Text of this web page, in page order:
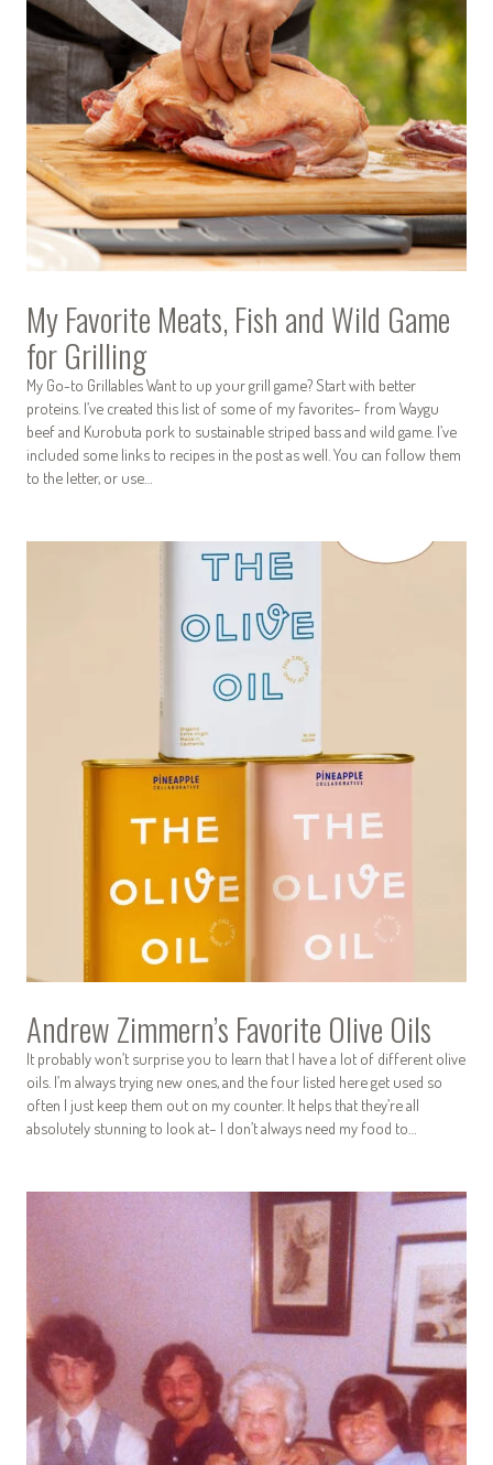
My Favorite Meats, Fish and Wild Game
for Grilling
My Go-to Grillables Want to up your grill game? Start with better
proteins. I’ve created this list of some of my favorites– from Waygu
beef and Kurobuta pork to sustainable striped bass and wild game. I’ve
included some links to recipes in the post as well. You can follow them
to the letter, or use…
Andrew Zimmern’s Favorite Olive Oils
It probably won’t surprise you to learn that I have a lot of different olive
oils. I’m always trying new ones, and the four listed here get used so
often I just keep them out on my counter. It helps that they’re all
absolutely stunning to look at– I don’t always need my food to…